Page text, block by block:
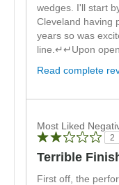
wedges. I'll start
Cleveland having
years so was
line.↵↵Upon
Read complete
Most Liked
2
Terrible
First off, the